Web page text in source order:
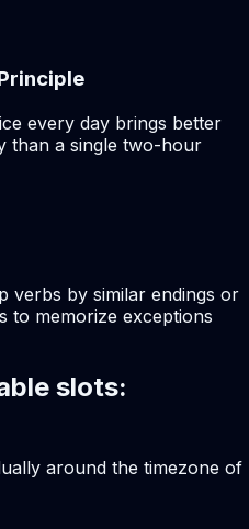
every day brings better
than a single two-hour
verbs by similar endings or
to memorize exceptions
slots:
around the timezone of